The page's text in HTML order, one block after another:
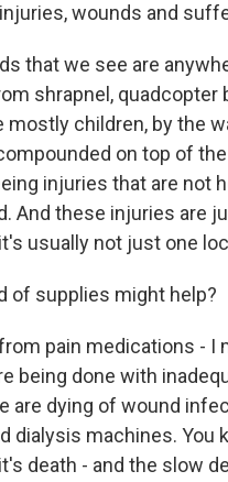
wounds and
that we see are
shrapnel,
mostly children, by the
on top of
injuries that are not
And these injuries are
usually not just one
of supplies might help?
pain medications -
being done with
are dying of wound
dialysis machines.
death - and the slow